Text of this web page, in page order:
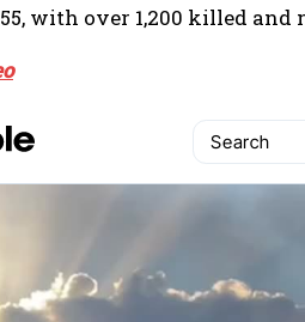
with over 1,200 killed